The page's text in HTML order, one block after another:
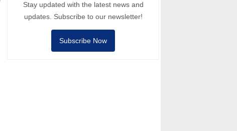
Stay updated with the latest news and
updates. Subscribe to our newsletter!
Subscribe Now